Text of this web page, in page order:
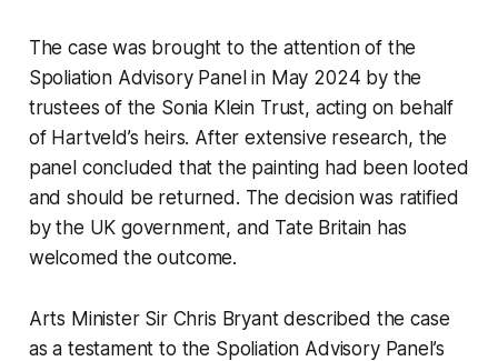
The case was brought to the attention of the
Spoliation Advisory Panel in May 2024 by the
trustees of the Sonia Klein Trust, acting on behalf
of Hartveld’s heirs. After extensive research, the
panel concluded that the painting had been looted
and should be returned. The decision was ratified
by the UK government, and Tate Britain has
welcomed the outcome.
Arts Minister Sir Chris Bryant described the case
as a testament to the Spoliation Advisory Panel’s